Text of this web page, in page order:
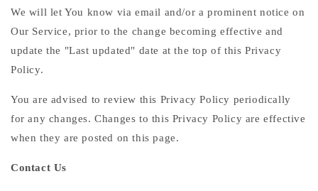
We will let You know via email and/or a prominent notice on
Our Service, prior to the change becoming effective and
update the "Last updated" date at the top of this Privacy
Policy.
You are advised to review this Privacy Policy periodically
for any changes. Changes to this Privacy Policy are effective
when they are posted on this page.
Contact Us